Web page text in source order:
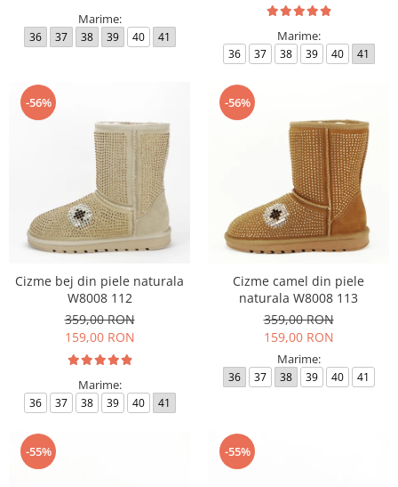
Marime:
36 37 38 39 40 41 Marime:
36 37 38 39 40 41
-56%
Cizme bej din piele naturala
W8008 112
359,00 RON
159,00 RON
Marime:
36 37 38 39 40 41
-56%
Cizme camel din piele
naturala W8008 113
359,00 RON
159,00 RON
Marime:
36 37 38 39 40 41
-55% -55%